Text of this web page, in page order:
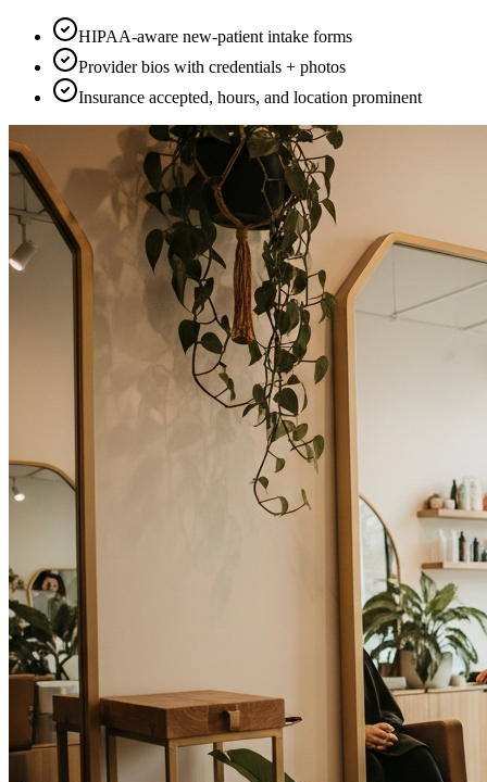
HIPAA-aware new-patient intake forms
Provider bios with credentials + photos
Insurance accepted, hours, and location prominent